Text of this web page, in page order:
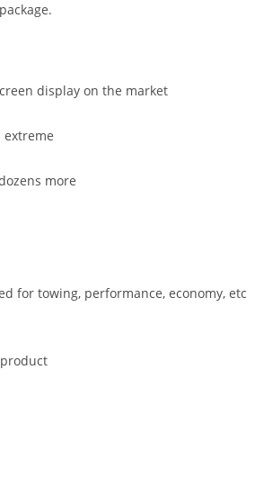
display on the market
extreme
more
for towing, performance, economy, etc